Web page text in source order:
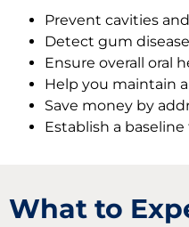
Prevent cavities
Detect gum
Ensure overall oral
Help you maintain
Save money by
Establish a
What to